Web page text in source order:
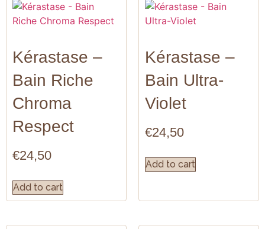
Kérastase –
Bain Riche
Chroma
Respect
€24,50
Add to cart
Kérastase –
Bain Ultra-
Violet
€24,50
Add to cart